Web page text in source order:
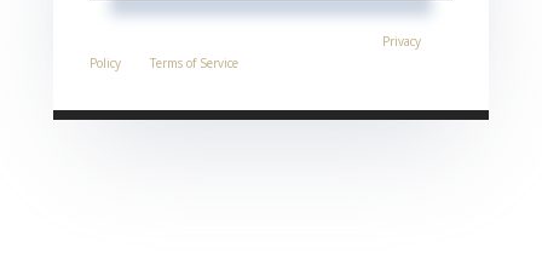
Privacy
Policy
Terms of Service